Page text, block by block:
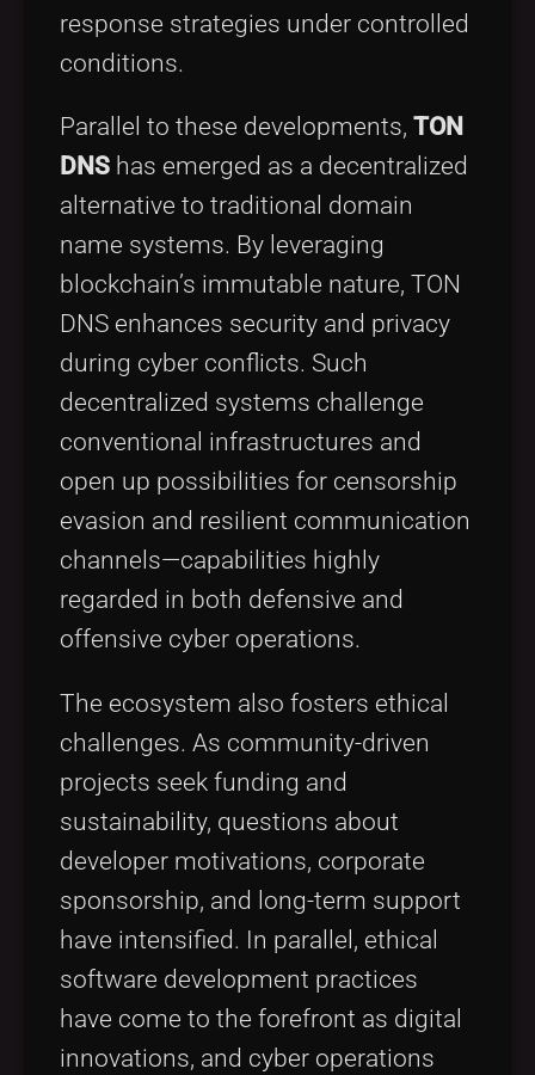
response strategies under controlled
conditions.
Parallel to these developments, TON
DNS has emerged as a decentralized
alternative to traditional domain
name systems. By leveraging
blockchain’s immutable nature, TON
DNS enhances security and privacy
during cyber conflicts. Such
decentralized systems challenge
conventional infrastructures and
open up possibilities for censorship
evasion and resilient communication
channels—capabilities highly
regarded in both defensive and
offensive cyber operations.
The ecosystem also fosters ethical
challenges. As community-driven
projects seek funding and
sustainability, questions about
developer motivations, corporate
sponsorship, and long-term support
have intensified. In parallel, ethical
software development practices
have come to the forefront as digital
innovations, and cyber operations